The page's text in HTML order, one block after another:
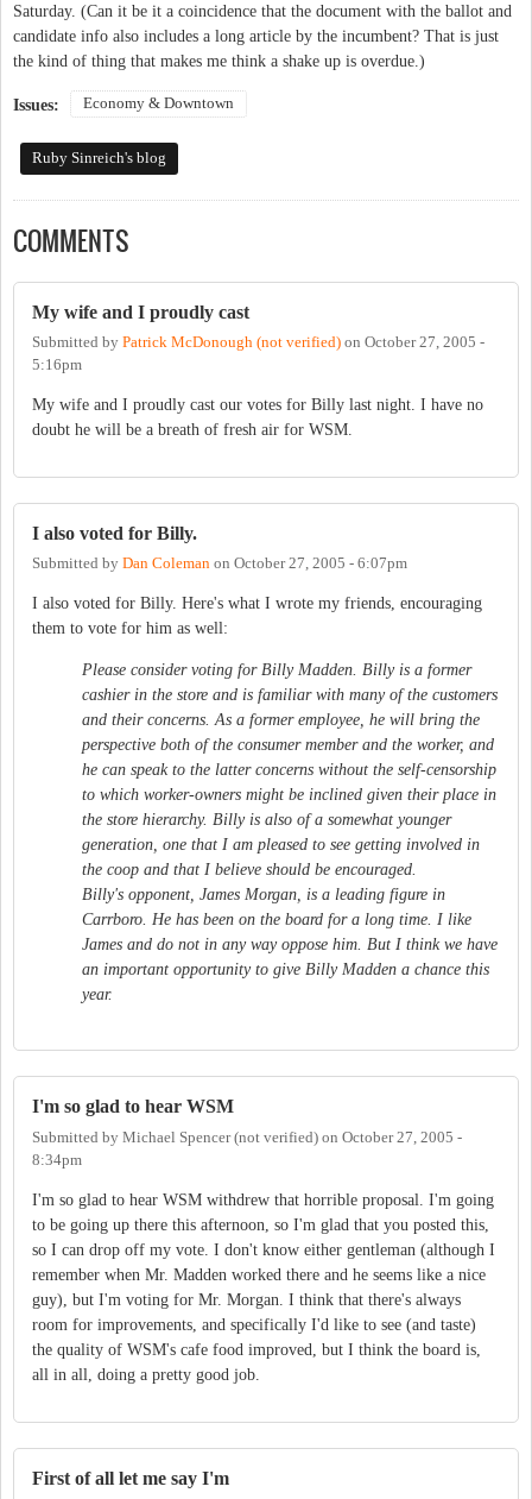
Saturday. (Can it be it a coincidence that the document with the ballot and
candidate info also includes a long article by the incumbent? That is just
the kind of thing that makes me think a shake up is overdue.)
Issues: Economy & Downtown
Ruby Sinreich's blog
COMMENTS
My wife and I proudly cast
Submitted by Patrick McDonough (not verified) on October 27, 2005 -
5:16pm
My wife and I proudly cast our votes for Billy last night. I have no
doubt he will be a breath of fresh air for WSM.
I also voted for Billy.
Submitted by Dan Coleman on October 27, 2005 - 6:07pm
I also voted for Billy. Here's what I wrote my friends, encouraging
them to vote for him as well:
Please consider voting for Billy Madden. Billy is a former
cashier in the store and is familiar with many of the customers
and their concerns. As a former employee, he will bring the
perspective both of the consumer member and the worker, and
he can speak to the latter concerns without the self-censorship
to which worker-owners might be inclined given their place in
the store hierarchy. Billy is also of a somewhat younger
generation, one that I am pleased to see getting involved in
the coop and that I believe should be encouraged.
Billy's opponent, James Morgan, is a leading figure in
Carrboro. He has been on the board for a long time. I like
James and do not in any way oppose him. But I think we have
an important opportunity to give Billy Madden a chance this
year.
I'm so glad to hear WSM
Submitted by Michael Spencer (not verified) on October 27, 2005 -
8:34pm
I'm so glad to hear WSM withdrew that horrible proposal. I'm going
to be going up there this afternoon, so I'm glad that you posted this,
so I can drop off my vote. I don't know either gentleman (although I
remember when Mr. Madden worked there and he seems like a nice
guy), but I'm voting for Mr. Morgan. I think that there's always
room for improvements, and specifically I'd like to see (and taste)
the quality of WSM's cafe food improved, but I think the board is,
all in all, doing a pretty good job.
First of all let me say I'm